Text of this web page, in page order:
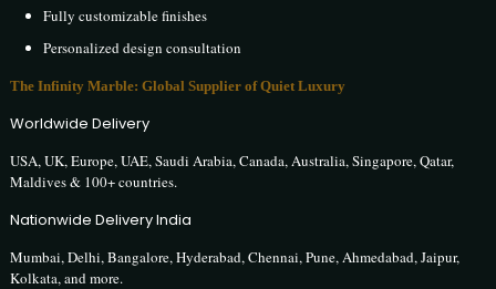
Fully customizable finishes
Personalized design consultation
The Infinity Marble: Global Supplier of Quiet Luxury
Worldwide Delivery
USA, UK, Europe, UAE, Saudi Arabia, Canada, Australia, Singapore, Qatar,
Maldives & 100+ countries.
Nationwide Delivery India
Mumbai, Delhi, Bangalore, Hyderabad, Chennai, Pune, Ahmedabad, Jaipur,
Kolkata, and more.